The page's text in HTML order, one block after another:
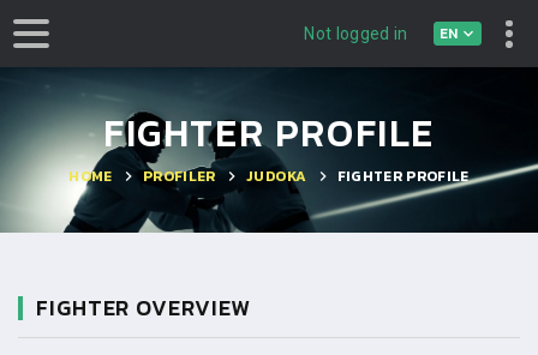
Not logged in EN
FIGHTER PROFILE
HOME PROFILER JUDOKA FIGHTER PROFILE
FIGHTER OVERVIEW